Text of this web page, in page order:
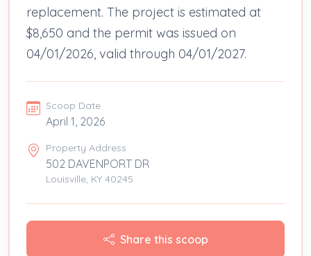
replacement. The project is estimated at
$8,650 and the permit was issued on
04/01/2026, valid through 04/01/2027.
Scoop Date
April 1, 2026
Property Address
502 DAVENPORT DR
Louisville, KY 40245
Share this scoop